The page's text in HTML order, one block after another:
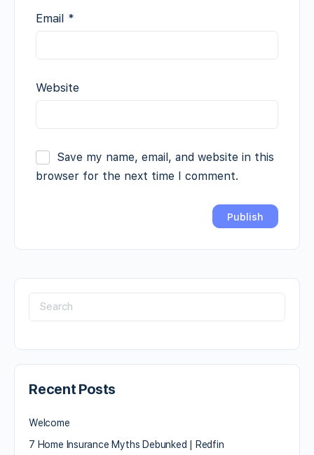
Email *
Website
Save my name, email, and website in this
browser for the next time I comment.
Recent Posts
Welcome
7 Home Insurance Myths Debunked | Redfin